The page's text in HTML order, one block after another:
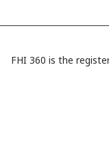
FHI 360 is the